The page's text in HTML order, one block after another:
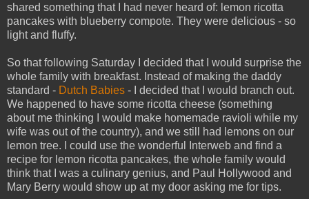
shared something that I had never heard of: lemon ricotta
pancakes with blueberry compote. They were delicious - so
light and fluffy.
So that following Saturday I decided that I would surprise the
whole family with breakfast. Instead of making the daddy
standard - Dutch Babies - I decided that I would branch out.
We happened to have some ricotta cheese (something
about me thinking I would make homemade ravioli while my
wife was out of the country), and we still had lemons on our
lemon tree. I could use the wonderful Interweb and find a
recipe for lemon ricotta pancakes, the whole family would
think that I was a culinary genius, and Paul Hollywood and
Mary Berry would show up at my door asking me for tips.